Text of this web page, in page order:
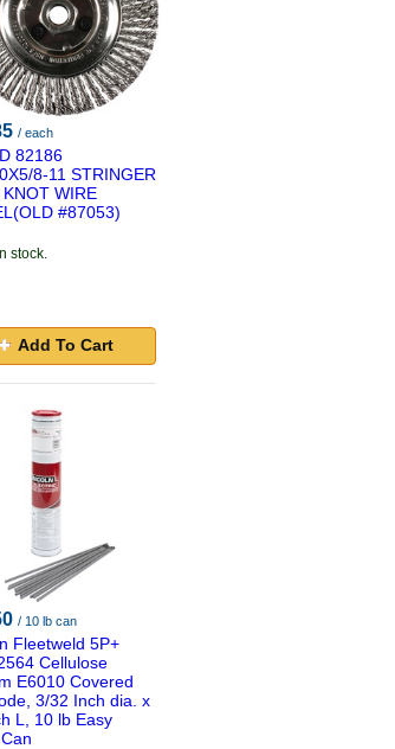
/ each
82186
8-11 STRINGER
KNOT WIRE
#87053)
stock.
Add To Cart
/ 10 lb can
Fleetweld 5P+
Cellulose
E6010 Covered
3/32 Inch dia. x
L, 10 lb Easy